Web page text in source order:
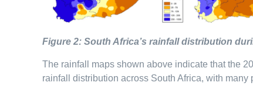
Figure 2: South Africa’s rainfall distribution
The rainfall maps shown above indicate that the
rainfall distribution across South Africa, with many